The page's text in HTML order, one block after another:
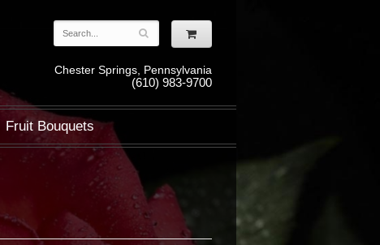
Chester Springs, Pennsylvania
(610) 983-9700
Fruit Bouquets